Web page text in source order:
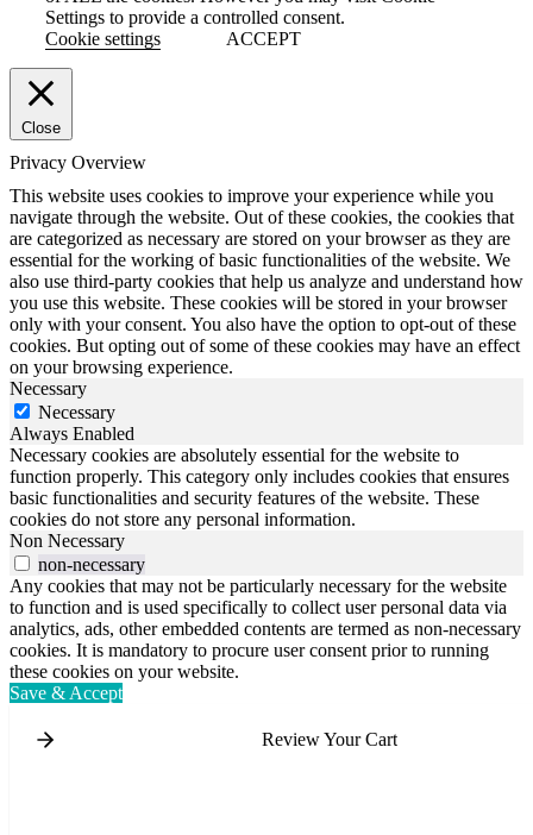
Settings to provide a controlled consent.
Cookie settings
ACCEPT
Close
Privacy Overview
This website uses cookies to improve your experience while you
navigate through the website. Out of these cookies, the cookies that
are categorized as necessary are stored on your browser as they are
essential for the working of basic functionalities of the website. We
also use third-party cookies that help us analyze and understand how
you use this website. These cookies will be stored in your browser
only with your consent. You also have the option to opt-out of these
cookies. But opting out of some of these cookies may have an effect
on your browsing experience.
Necessary
Necessary
Always Enabled
Necessary cookies are absolutely essential for the website to
function properly. This category only includes cookies that ensures
basic functionalities and security features of the website. These
cookies do not store any personal information.
Non Necessary
non-necessary
Any cookies that may not be particularly necessary for the website
to function and is used specifically to collect user personal data via
analytics, ads, other embedded contents are termed as non-necessary
cookies. It is mandatory to procure user consent prior to running
these cookies on your website.
Save & Accept
Review Your Cart